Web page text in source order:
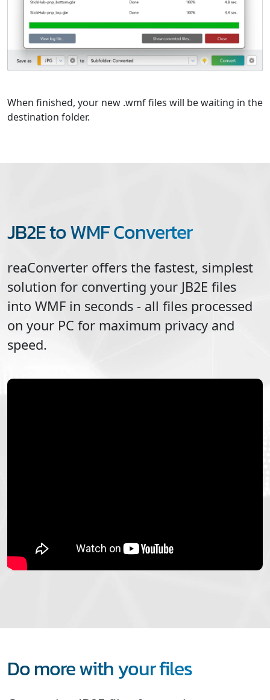
When finished, your new .wmf files will be waiting in the
destination folder.
JB2E to WMF Converter
reaConverter offers the fastest, simplest
solution for converting your JB2E files
into WMF in seconds - all files processed
on your PC for maximum privacy and
speed.
Do more with your files